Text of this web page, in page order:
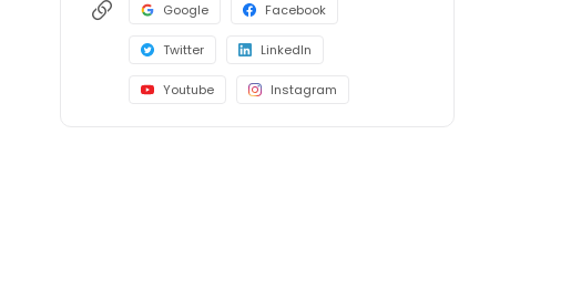
Google Facebook
Twitter LinkedIn
Youtube Instagram